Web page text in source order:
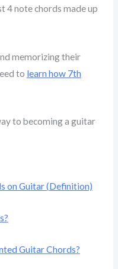
4 note chords made up
memorizing their
to learn how 7th
to becoming a guitar
on Guitar (Definition)
Guitar Chords?